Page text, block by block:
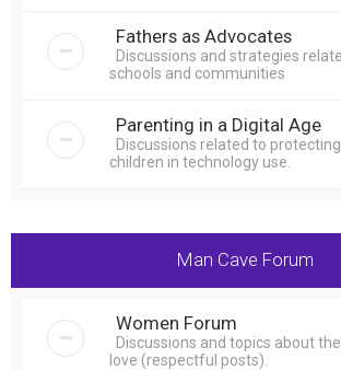
Fathers as Advocates
Discussions and strategies
schools and communities
Parenting in a Digital Age
Discussions related to
children in technology use.
Man Cave Forum
Women Forum
Discussions and topics about
love (respectful posts).